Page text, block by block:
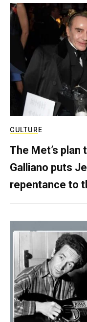
CULTURE
The Met’s
Galliano puts
repentance to